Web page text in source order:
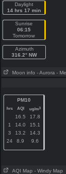
Daylight
14 hrs 17 min
Sunrise
06:15
Tomorrow
Azimuth
316.2° NW
Moon info - Aurora -
PM10
hrs AQI ug/m3
16.5
17.8
1
14.0
15.1
3
13.2
14.3
24
8.9 9.6
AQI Map - Windy Map